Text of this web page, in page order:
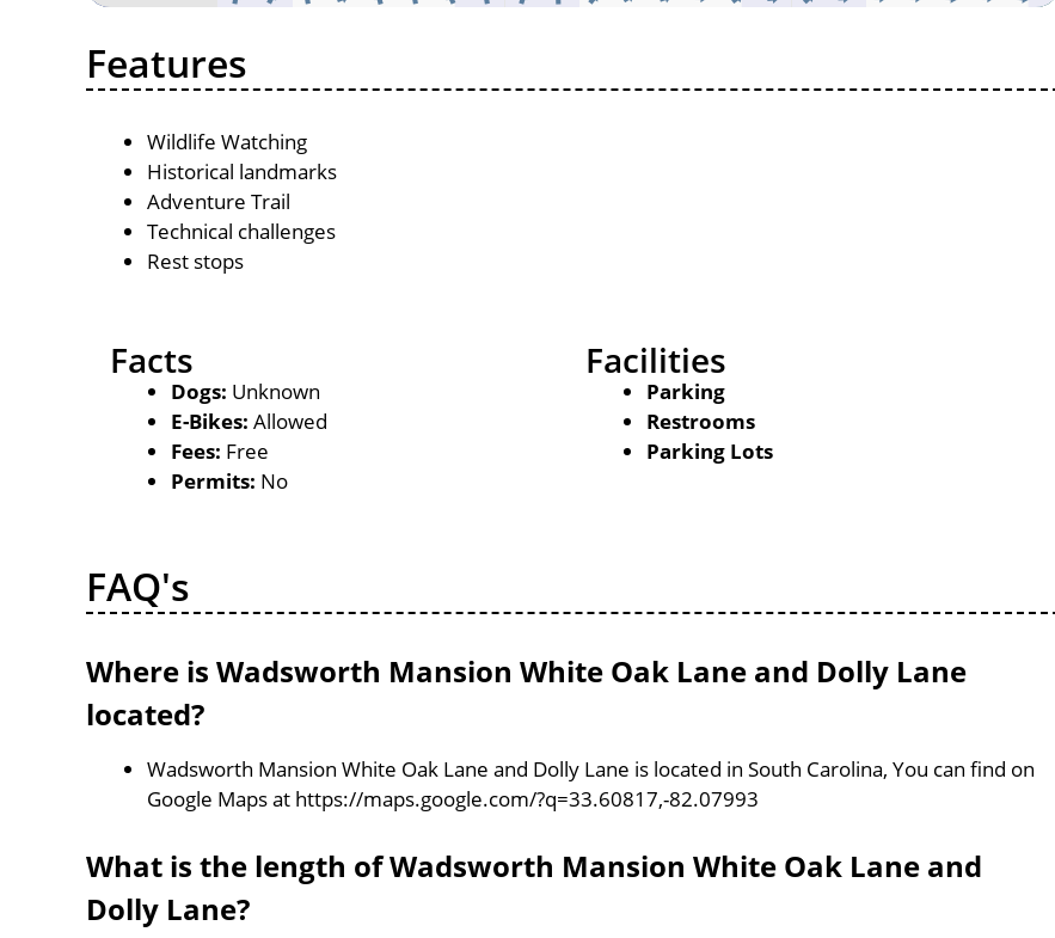
Features
Wildlife Watching
Historical landmarks
Adventure Trail
Technical challenges
Rest stops
Facts
Dogs: Unknown
E-Bikes: Allowed
Fees: Free
Permits: No
Facilities
Parking
Restrooms
Parking Lots
FAQ's
Where is Wadsworth Mansion White Oak Lane and Dolly Lane
located?
Wadsworth Mansion White Oak Lane and Dolly Lane is located in South Carolina, You can find on
Google Maps at https://maps.google.com/?q=33.60817,-82.07993
What is the length of Wadsworth Mansion White Oak Lane and
Dolly Lane?